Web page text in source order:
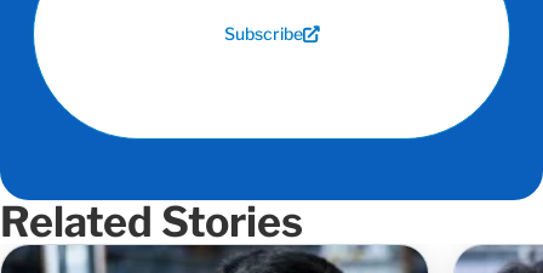
Subscribe
Related Stories